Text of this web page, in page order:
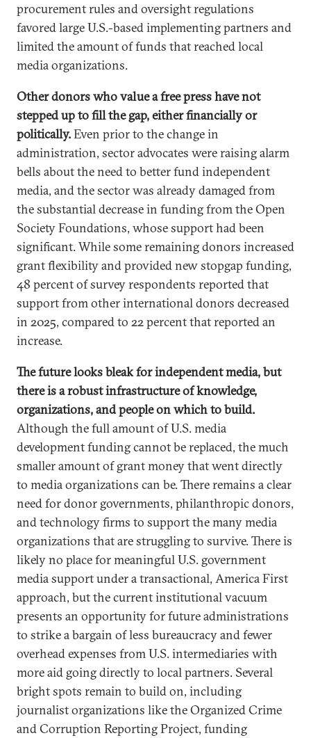
procurement rules and oversight regulations
favored large U.S.-based implementing partners and
limited the amount of funds that reached local
media organizations.
Other donors who value a free press have not
stepped up to fill the gap, either financially or
politically.Even prior to the change in
administration, sector advocates were raising alarm
bells about the need to better fund independent
media, and the sector was already damaged from
the substantial decrease in funding from the Open
Society Foundations, whose support had been
significant. While some remaining donors increased
grant flexibility and provided new stopgap funding,
48 percent of survey respondents reported that
support from other international donors decreased
in 2025, compared to 22 percent that reported an
increase.
The future looks bleak for independent media, but
there is a robust infrastructure of knowledge,
organizations, and people on which to build.
Although the full amount of U.S. media
development funding cannot be replaced, the much
smaller amount of grant money that went directly
to media organizations can be. There remains a clear
need for donor governments, philanthropic donors,
and technology firms to support the many media
organizations that are struggling to survive. There is
likely no place for meaningful U.S. government
media support under a transactional, America First
approach, but the current institutional vacuum
presents an opportunity for future administrations
to strike a bargain of less bureaucracy and fewer
overhead expenses from U.S. intermediaries with
more aid going directly to local partners. Several
bright spots remain to build on, including
journalist organizations like the Organized Crime
and Corruption Reporting Project, funding